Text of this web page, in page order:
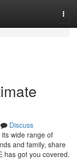
Discuss
wide range of
and family, share
has got you covered.